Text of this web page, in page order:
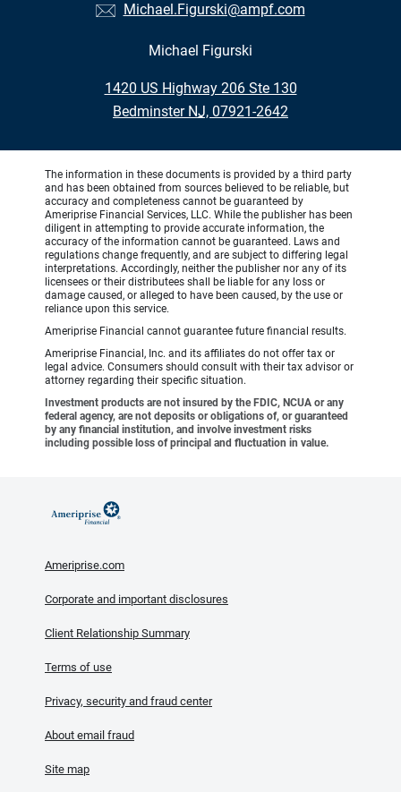
Michael.Figurski@ampf.com
Michael Figurski
1420 US Highway 206 Ste 130
•
Bedminster NJ, 07921-2642
The information in these documents is provided by a third party
and has been obtained from sources believed to be reliable, but
accuracy and completeness cannot be guaranteed by
Ameriprise Financial Services, LLC. While the publisher has been
diligent in attempting to provide accurate information, the
accuracy of the information cannot be guaranteed. Laws and
regulations change frequently, and are subject to differing legal
interpretations. Accordingly, neither the publisher nor any of its
licensees or their distributees shall be liable for any loss or
damage caused, or alleged to have been caused, by the use or
reliance upon this service.
Ameriprise Financial cannot guarantee future financial results.
Ameriprise Financial, Inc. and its affiliates do not offer tax or
legal advice. Consumers should consult with their tax advisor or
attorney regarding their specific situation.
Investment products are not insured by the FDIC, NCUA or any
federal agency, are not deposits or obligations of, or guaranteed
by any financial institution, and involve investment risks
including possible loss of principal and fluctuation in value.
Ameriprise.com
Corporate and important disclosures
Client Relationship Summary
Terms of use
Privacy, security and fraud center
About email fraud
Site map